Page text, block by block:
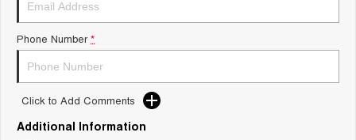
1,200km Range | 7-seat
Tiggo 9 Super Hybrid
Available Now - 7-seater Large
SUV
Small SUV
Phone Number *
Click to Add Comments
Additional Information